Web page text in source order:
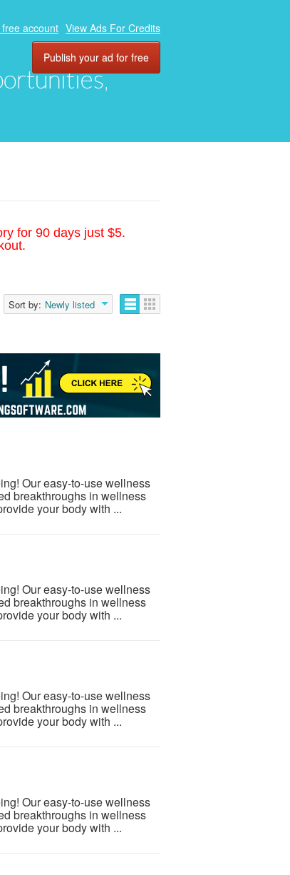
account View Ads For Credits
Publish your ad for free
for 90 days just $5.
Sort by: Newly listed
Our easy-to-use wellness
breakthroughs in wellness
your body with ...
Our easy-to-use wellness
breakthroughs in wellness
your body with ...
Our easy-to-use wellness
breakthroughs in wellness
your body with ...
Our easy-to-use wellness
breakthroughs in wellness
your body with ...